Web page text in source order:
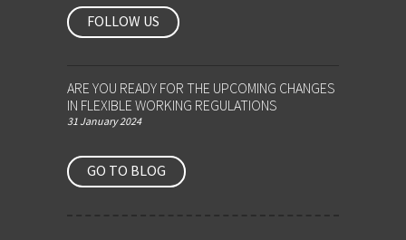
FOLLOW US
ARE YOU READY FOR THE UPCOMING CHANGES
IN FLEXIBLE WORKING REGULATIONS
31 January 2024
GO TO BLOG